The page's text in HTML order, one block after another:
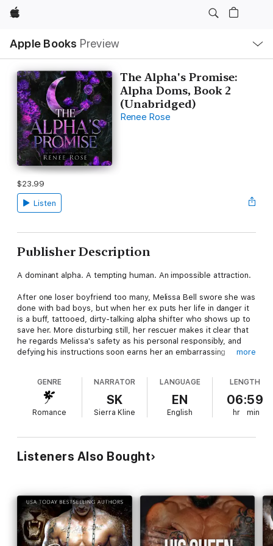
Apple
Apple Books Preview
Nav
Open
Menu
The Alpha's Promise:
Alpha Doms, Book 2
(Unabridged)
Renee Rose
$23.99
Listen
Publisher Description
A dominant alpha. A tempting human. An impossible attraction.
After one loser boyfriend too many, Melissa Bell swore she was
done with bad boys, but when her ex puts her life in danger it
is a buff, tattooed, dirty-talking alpha shifter who shows up to
save her. More disturbing still, her rescuer makes it clear that
he regards Melissa's safety as his personal responsibly, and
defying his instructions soon earns her an embarrassing
more.
It doesn't take long for Cody to wish he'd never made an
alpha's promise to protect Melissa, yet for some reason he can
beautiful human in spite of her snobbish attitude and constant
sass, and when she is writhing over his knee, it is all he can do
not to mark her and mate her right then and there.
increases his hunger for her, but Cody promised himself long
ago that he would never take a human as his mate. Will his
pride push Melissa away forever, just when he realizes he can't
live without her?
more
GENRE
Romance
NARRATOR
SK
Sierra Kline
LANGUAGE
EN
English
LENGTH
06:59
hr min
Listeners Also Bought